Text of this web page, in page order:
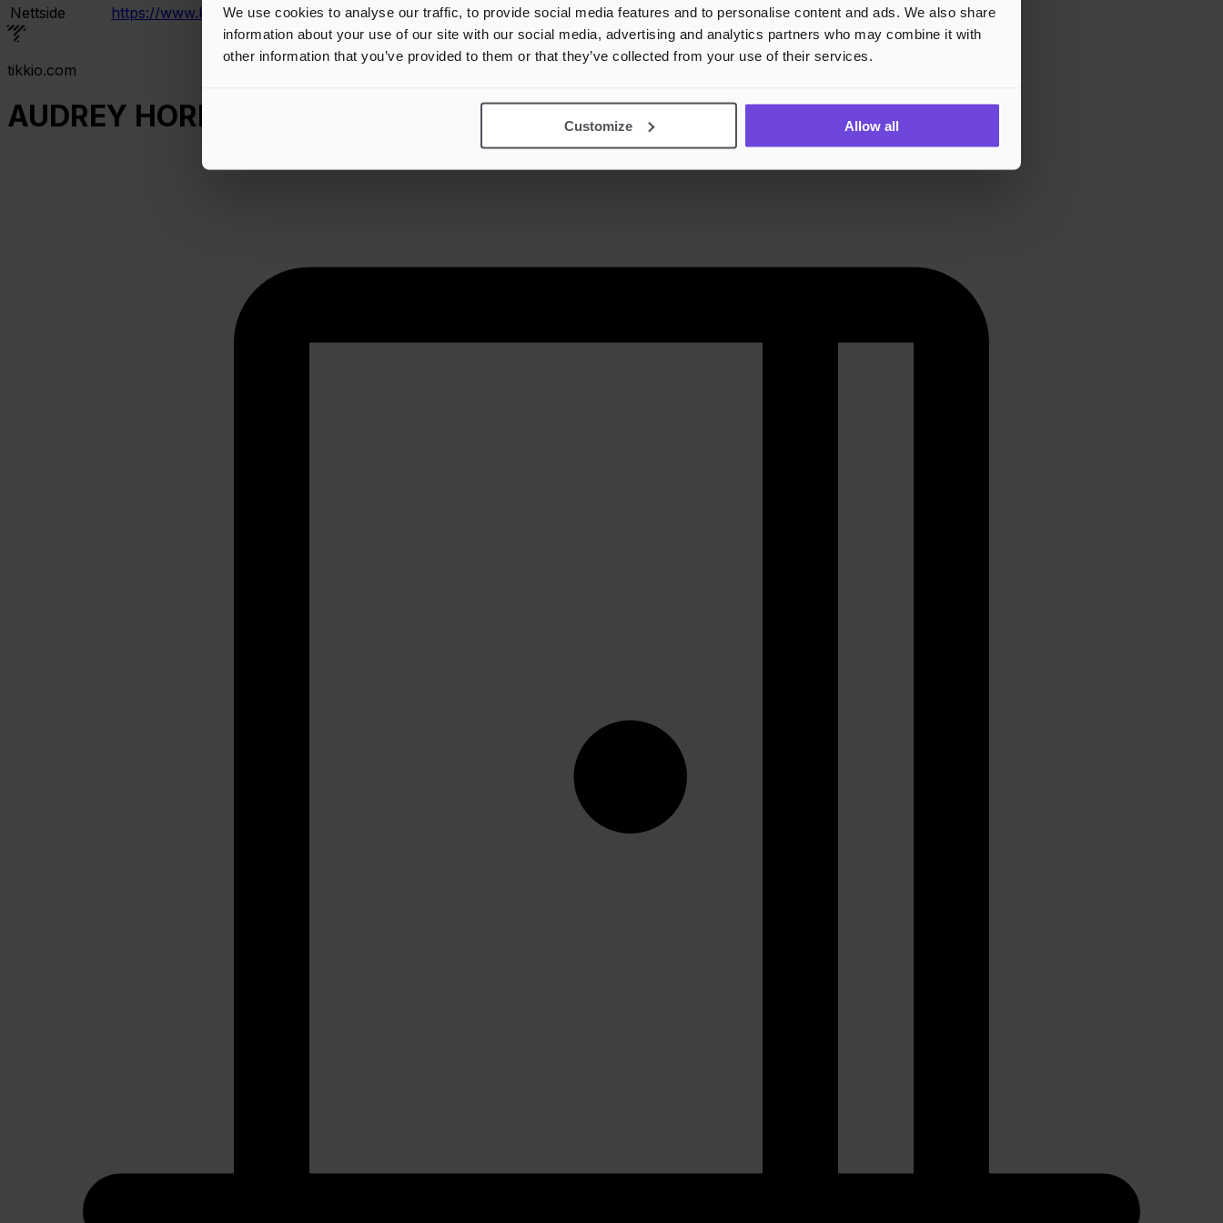
We use cookies to analyse our traffic, to provide social media features and to personalise content and ads. We also share
information about your use of our site with our social media, advertising and analytics partners who may combine it with
other information that you’ve provided to them or that they’ve collected from your use of their services.
Customize Allow all
Nettside
https://www.karmoygeddon.no/
tikkio.com
AUDREY HORNE - Ovenpaa 4 Des